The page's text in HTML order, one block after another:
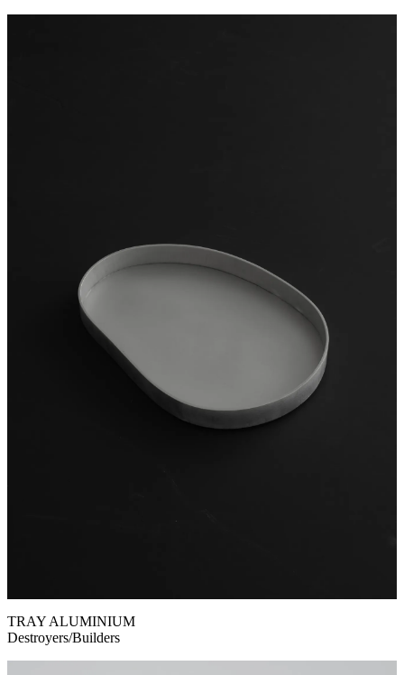
TRAY ALUMINIUM
Destroyers/Builders